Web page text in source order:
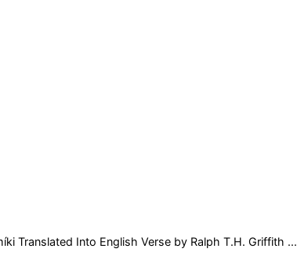
Translated Into English Verse by Ralph T.H. Griffith ...